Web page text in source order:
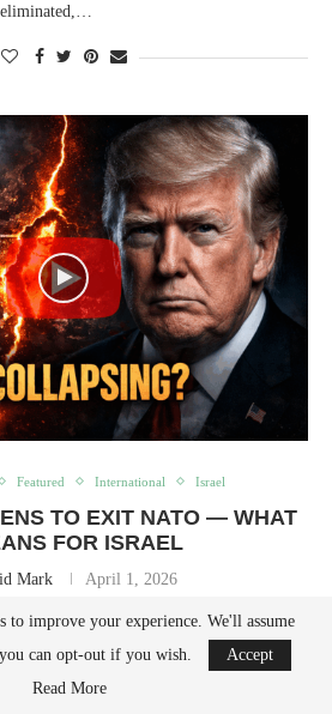
Featured International Israel
TO EXIT NATO — WHAT
FOR ISRAEL
Mark April 1, 2026
What It Could Mean for Israel In a
provocative interview with The Telegraph,
to improve your experience. We'll assume
can opt-out if you wish.
Accept
Read More